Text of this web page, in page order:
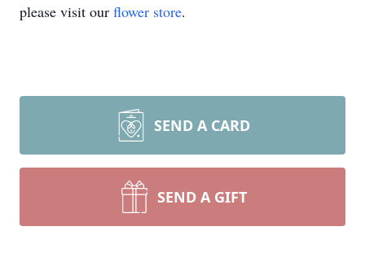
please visit our flower store.
SEND A CARD
SEND A GIFT